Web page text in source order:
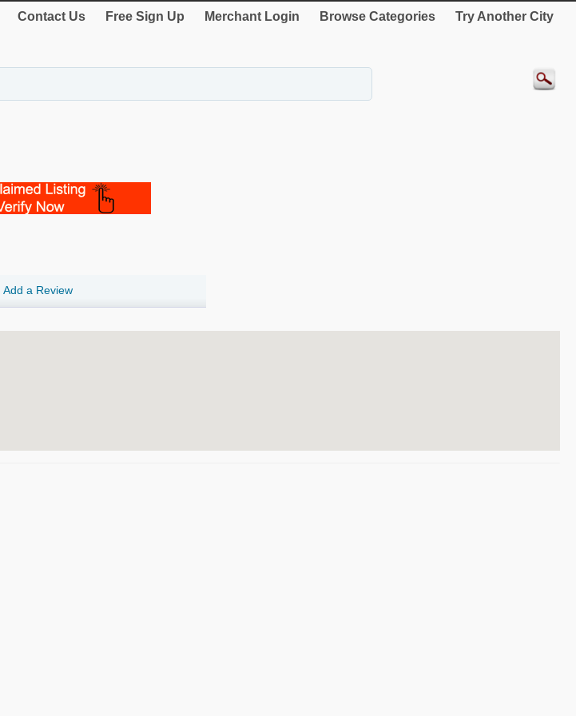
Contact Us Free Sign Up Merchant Login Browse Categories Try Another City
Add a Review